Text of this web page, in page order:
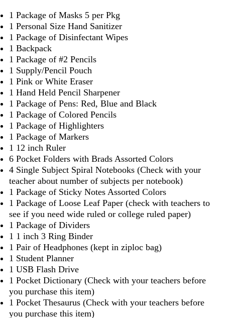
1 Package of Masks 5 per Pkg
1 Personal Size Hand Sanitizer
1 Package of Disinfectant Wipes
1 Backpack
1 Package of #2 Pencils
1 Supply/Pencil Pouch
1 Pink or White Eraser
1 Hand Held Pencil Sharpener
1 Package of Pens: Red, Blue and Black
1 Package of Colored Pencils
1 Package of Highlighters
1 Package of Markers
1 12 inch Ruler
6 Pocket Folders with Brads Assorted Colors
4 Single Subject Spiral Notebooks (Check with your
teacher about number of subjects per notebook)
1 Package of Sticky Notes Assorted Colors
1 Package of Loose Leaf Paper (check with teachers to
see if you need wide ruled or college ruled paper)
1 Package of Dividers
1 1 inch 3 Ring Binder
1 Pair of Headphones (kept in ziploc bag)
1 Student Planner
1 USB Flash Drive
1 Pocket Dictionary (Check with your teachers before
you purchase this item)
1 Pocket Thesaurus (Check with your teachers before
you purchase this item)